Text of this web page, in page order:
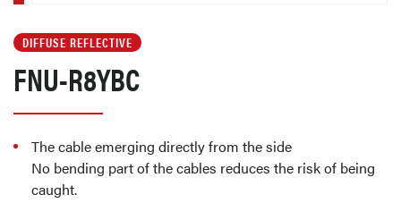
DIFFUSE REFLECTIVE
FNU-R8YBC
The cable emerging directly from the side
No bending part of the cables reduces the risk of being
caught.